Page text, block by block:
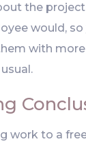
the
would,
with more
work to a